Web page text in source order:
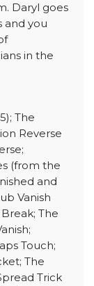
Daryl goes
and you
in the
The
Reverse
(from the
and
Vanish
The
Touch;
The
Trick